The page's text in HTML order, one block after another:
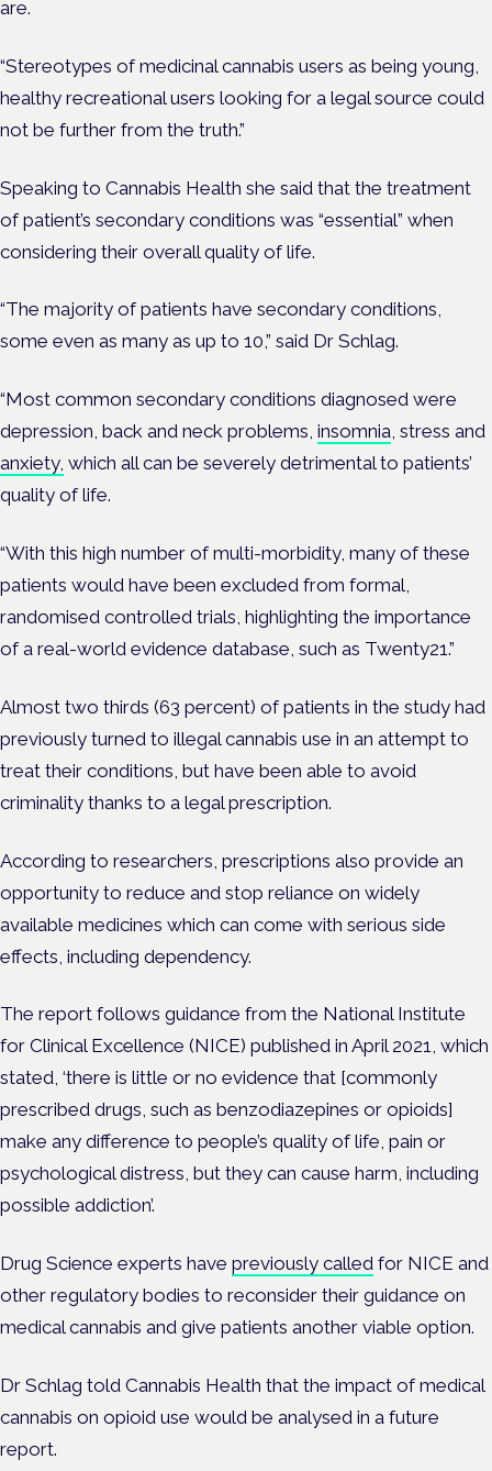
are.
“Stereotypes of medicinal cannabis users as being young,
healthy recreational users looking for a legal source could
not be further from the truth.”
Speaking to Cannabis Health she said that the treatment
of patient’s secondary conditions was “essential” when
considering their overall quality of life.
“The majority of patients have secondary conditions,
some even as many as up to 10,” said Dr Schlag.
“Most common secondary conditions diagnosed were
depression, back and neck problems, insomnia, stress and
anxiety, which all can be severely detrimental to patients’
quality of life.
“With this high number of multi-morbidity, many of these
patients would have been excluded from formal,
randomised controlled trials, highlighting the importance
of a real-world evidence database, such as Twenty21.”
Almost two thirds (63 percent) of patients in the study had
previously turned to illegal cannabis use in an attempt to
treat their conditions, but have been able to avoid
criminality thanks to a legal prescription.
According to researchers, prescriptions also provide an
opportunity to reduce and stop reliance on widely
available medicines which can come with serious side
effects, including dependency.
The report follows guidance from the National Institute
for Clinical Excellence (NICE) published in April 2021, which
stated, ‘there is little or no evidence that [commonly
prescribed drugs, such as benzodiazepines or opioids]
make any difference to people’s quality of life, pain or
psychological distress, but they can cause harm, including
possible addiction’.
Drug Science experts have previously called for NICE and
other regulatory bodies to reconsider their guidance on
medical cannabis and give patients another viable option.
Dr Schlag told Cannabis Health that the impact of medical
cannabis on opioid use would be analysed in a future
report.